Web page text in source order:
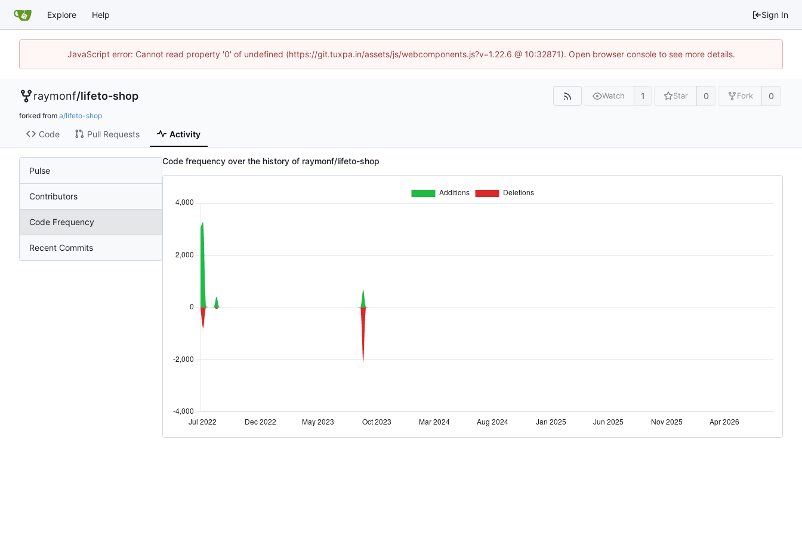
Explore Help Sign In
JavaScript error: Cannot read property '0' of undefined (https://git.tuxpa.in/assets/js/webcomponents.js?v=1.22.6 @ 10:32871). Open browser console to see more details.
raymonf/lifeto-shop Watch 1 Star 0 Fork 0
forked from a/lifeto-shop
Code Pull Requests Activity
Pulse
Contributors
Code Frequency
Recent Commits
Code frequency over the history of raymonf/lifeto-shop